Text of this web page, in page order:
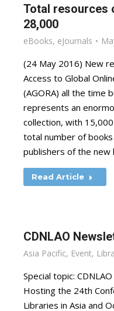
Total resources
28,000
eBooks, eJournals
(24 May 2016) New
Access to Global
(AGORA) all the time
represents an
collection, with
total number of
publishers of the new
Read Article
CDNLAO
Asia Pacific, Event,
Special topic:
Hosting the 24th
Libraries in Asia and